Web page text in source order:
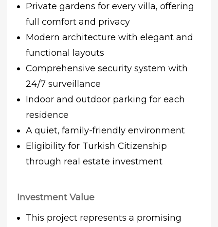
Private gardens for every villa, offering
full comfort and privacy
Modern architecture with elegant and
functional layouts
Comprehensive security system with
24/7 surveillance
Indoor and outdoor parking for each
residence
A quiet, family-friendly environment
Eligibility for Turkish Citizenship
through real estate investment
Investment Value
This project represents a promising